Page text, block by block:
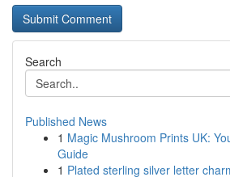
Search
Published News
1 Magic Mushroom Prints UK:
Guide
1 Plated sterling silver letter